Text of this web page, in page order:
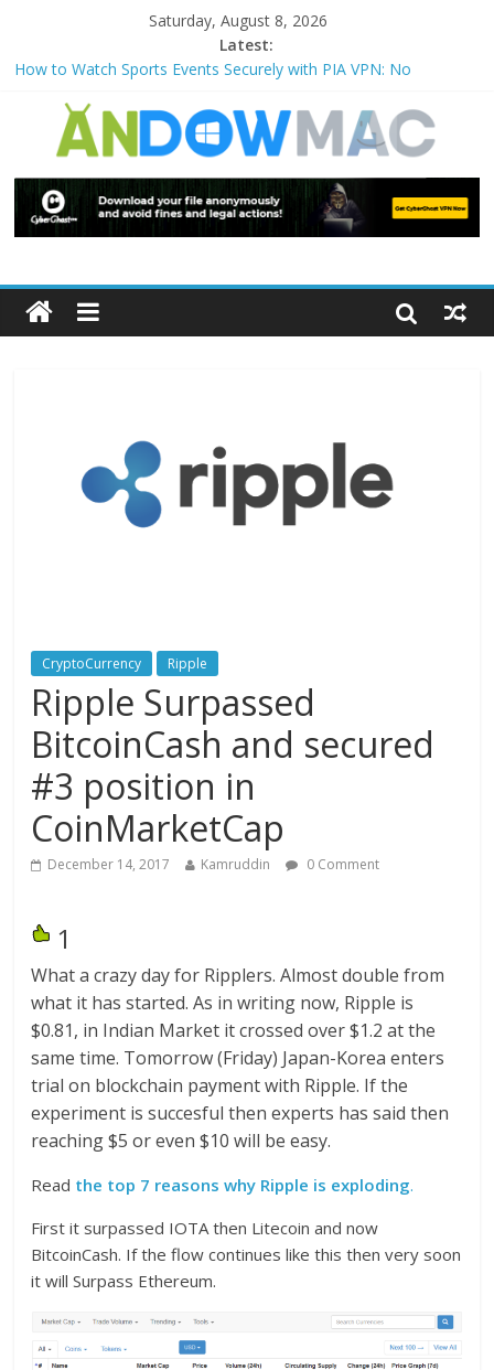
Saturday, August 8, 2026
Latest:
How to Watch Sports Events Securely with PIA VPN: No
How to Delete Upperfilters and Lowerfilters Registry Values in
Windows?
Watch the Best TV Shows & Music Festivals with CyberGhost
VPN
How to Use Zoom Feature in Accessibility on iPhone or iPad?
CryptoCurrency Ripple
Ripple Surpassed
BitcoinCash and secured
#3 position in
CoinMarketCap
December 14, 2017 Kamruddin 0 Comment
1
What a crazy day for Ripplers. Almost double from
what it has started. As in writing now, Ripple is
$0.81, in Indian Market it crossed over $1.2 at the
same time. Tomorrow (Friday) Japan-Korea enters
trial on blockchain payment with Ripple. If the
experiment is succesful then experts has said then
reaching $5 or even $10 will be easy.
Read the top 7 reasons why Ripple is exploding.
First it surpassed IOTA then Litecoin and now
BitcoinCash. If the flow continues like this then very soon
it will Surpass Ethereum.